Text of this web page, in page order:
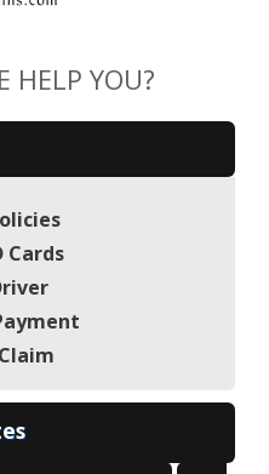
HELP YOU?
Cards